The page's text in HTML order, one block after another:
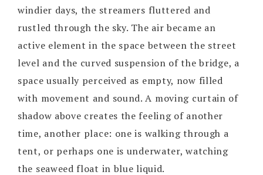
windier days, the streamers fluttered and
rustled through the sky. The air became an
active element in the space between the street
level and the curved suspension of the bridge, a
space usually perceived as empty, now filled
with movement and sound. A moving curtain of
shadow above creates the feeling of another
time, another place: one is walking through a
tent, or perhaps one is underwater, watching
the seaweed float in blue liquid.